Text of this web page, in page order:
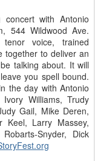
with Antonio
544 Wildwood Ave.
voice, trained
together to deliver an
talking about. It will
you spell bound.
the day with Antonio
Williams, Trudy
Gail, Mike Deren,
Keel, Larry Massey,
Snyder, Dick